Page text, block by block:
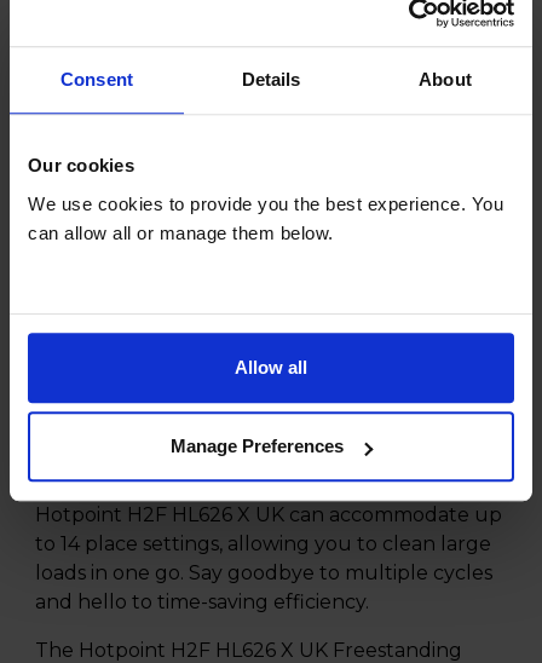
Consent Details About
Our cookies
We use cookies to provide you the best experience. You
can allow all or manage them below.
Allow all
Manage Preferences
14 Place Settings
5 Programmes
Child Lock
With its spacious capacity, you'll never worry
about fitting all your dirty dishes again. The
Hotpoint H2F HL626 X UK can accommodate up
to 14 place settings, allowing you to clean large
loads in one go. Say goodbye to multiple cycles
and hello to time-saving efficiency.
The Hotpoint H2F HL626 X UK Freestanding